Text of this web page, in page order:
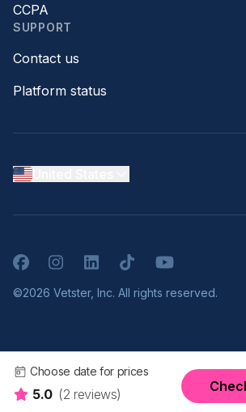
Choose date for prices
5.0 (2 reviews)
CCPA
SUPPORT
Contact us
Platform status
FacebookInstagramLinkedInTikTokYouTube
©2026 Vetster, Inc. All rights reserved.